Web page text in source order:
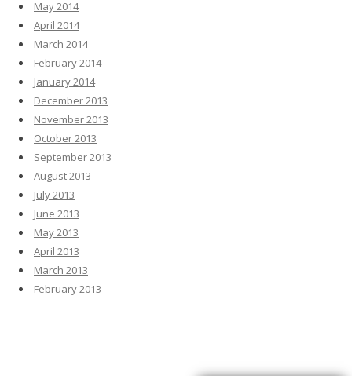
May 2014
April 2014
March 2014
February 2014
January 2014
December 2013
November 2013
October 2013
September 2013
August 2013
July 2013
June 2013
May 2013
April 2013
March 2013
February 2013